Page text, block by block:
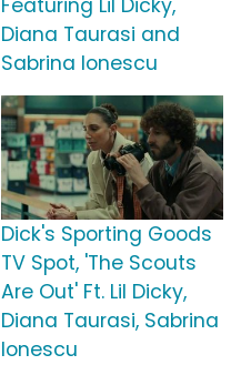
Featuring Lil Dicky,
Diana Taurasi and
Sabrina Ionescu
Dick's Sporting Goods
TV Spot, 'The Scouts
Are Out' Ft. Lil Dicky,
Diana Taurasi, Sabrina
Ionescu